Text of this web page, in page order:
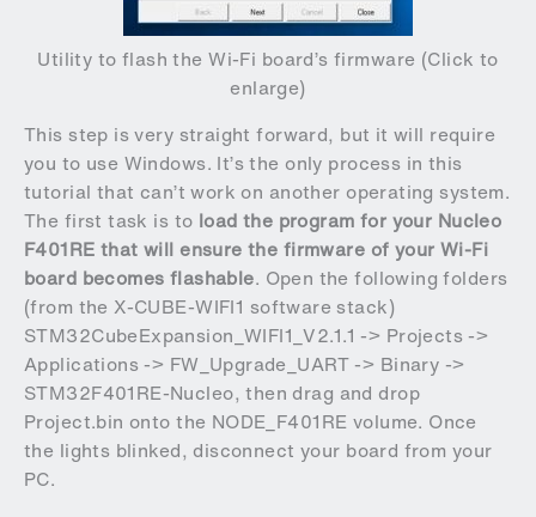
Utility to flash the Wi-Fi board’s firmware (Click to
enlarge)
This step is very straight forward, but it will require
you to use Windows. It’s the only process in this
tutorial that can’t work on another operating system.
The first task is to load the program for your Nucleo
F401RE that will ensure the firmware of your Wi-Fi
board becomes flashable. Open the following folders
(from the X-CUBE-WIFI1 software stack)
STM32CubeExpansion_WIFI1_V2.1.1 -> Projects ->
Applications -> FW_Upgrade_UART -> Binary ->
STM32F401RE-Nucleo, then drag and drop
Project.bin onto the NODE_F401RE volume. Once
the lights blinked, disconnect your board from your
PC.